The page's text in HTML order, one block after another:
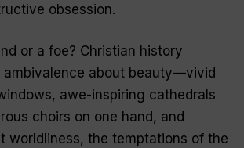
obsession.
or a foe? Christian history
ambivalence about beauty—vivid
awe-inspiring cathedrals
choirs on one hand, and
worldliness, the temptations of the